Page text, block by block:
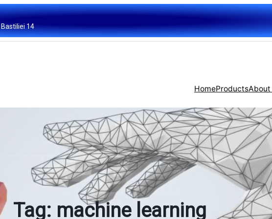
14
HomeProductsAbout
Tag: machine learning